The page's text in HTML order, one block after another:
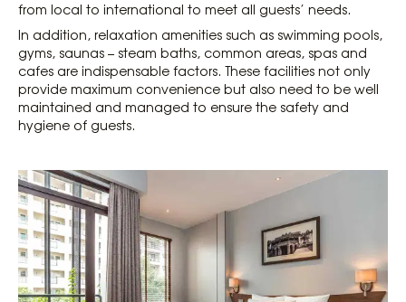
from local to international to meet all guests’ needs.
In addition, relaxation amenities such as swimming pools,
gyms, saunas – steam baths, common areas, spas and
cafes are indispensable factors. These facilities not only
provide maximum convenience but also need to be well
maintained and managed to ensure the safety and
hygiene of guests.